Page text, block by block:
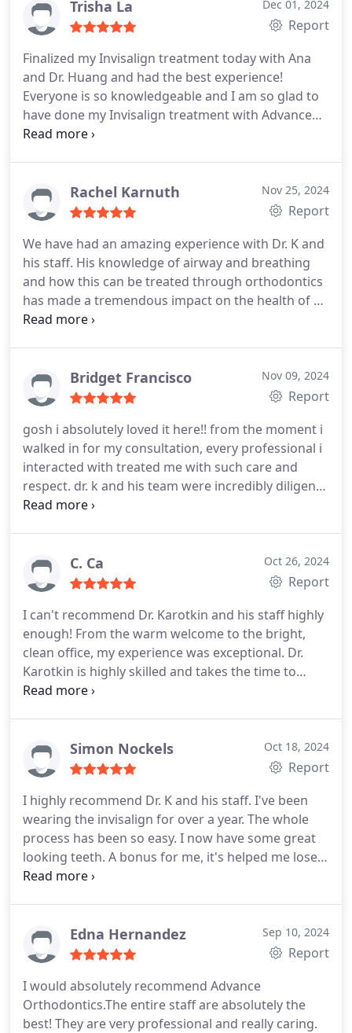
Trisha La Dec 01, 2024
Report
Finalized my Invisalign treatment today with Ana
and Dr. Huang and had the best experience!
Everyone is so knowledgeable and I am so glad to
have done my Invisalign treatment with Advance
Orthodontics!
Rachel Karnuth Nov 25, 2024
Report
We have had an amazing experience with Dr. K and
his staff. His knowledge of airway and breathing
and how this can be treated through orthodontics
has made a tremendous impact on the health of all
three of my kids that have been under his care. We
Bridget Francisco Nov 09, 2024
Report
gosh i absolutely loved it here!! from the moment i
walked in for my consultation, every professional i
interacted with treated me with such care and
respect. dr. k and his team were incredibly diligent
and kind. im beyond happy with my results and
needs- they will address all of your concerns and
thoroughly explain every aspect of your treatment.
appointment feeling reassured that i chose the
best place to get braces. i trusted dr. k and his team
completely! thank you all so much for taking care
of my teeth these past couple of years!!!
C. Ca Oct 26, 2024
Report
I can't recommend Dr. Karotkin and his staff highly
enough! From the warm welcome to the bright,
clean office, my experience was exceptional. Dr.
Karotkin is highly skilled and takes the time to
explain every step of the treatment plan, ensuring I
my teeth and I am so happy with my smile. Overall,
if you're looking for an orthodontist who truly
results, Dr. Karotkin is the perfect choice!
Simon Nockels Oct 18, 2024
Report
I highly recommend Dr. K and his staff. I've been
wearing the invisalign for over a year. The whole
process has been so easy. I now have some great
looking teeth. A bonus for me, it's helped me lose
weight because I don't snack as much.
Edna Hernandez Sep 10, 2024
Report
I would absolutely recommend Advance
Orthodontics.The entire staff are absolutely the
best! They are very professional and really caring.